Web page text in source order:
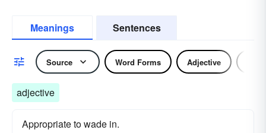
Meanings Sentences
Source Word Forms Adjective
adjective
Appropriate to wade in.